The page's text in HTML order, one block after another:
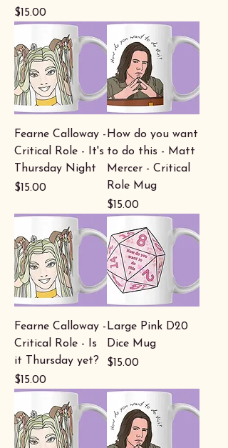
Price
$15.00
Fearne Calloway -
Critical Role - It's
Thursday Night
Price
$15.00
How do you want
to do this - Matt
Mercer - Critical
Role Mug
Price
$15.00
Fearne Calloway -
Critical Role - Is
it Thursday yet?
Price
$15.00
Large Pink D20
Dice Mug
Price
$15.00